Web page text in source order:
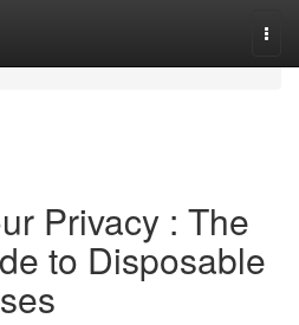
Privacy : The
to Disposable